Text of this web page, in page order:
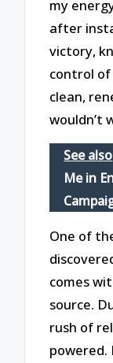
my
after
victory,
control of
clean,
wouldn’t
See also
Me in
One of
comes
source.
rush of
powered.